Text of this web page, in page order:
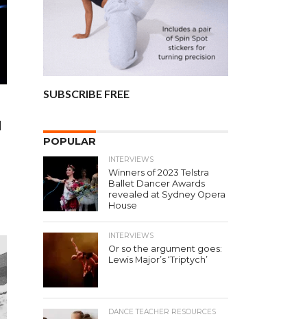
SUBSCRIBE FREE
POPULAR
INTERVIEWS
Winners of 2023 Telstra
Ballet Dancer Awards
revealed at Sydney Opera
House
INTERVIEWS
Or so the argument goes:
Lewis Major’s ‘Triptych’
DANCE TEACHER RESOURCES